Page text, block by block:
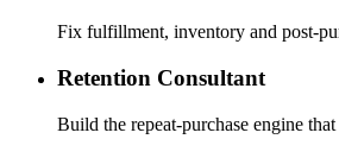
Fix fulfillment, inventory and post-
Retention Consultant
Build the repeat-purchase engine